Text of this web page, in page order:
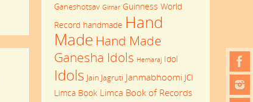
Ganeshotsav Girnar Guinness World
Record handmade Hand
Made Hand Made
Ganesha Idols Hemaraj Idol
Idols Jain Jagruti Janmabhoomi JCI
Limca Book Limca Book of Records